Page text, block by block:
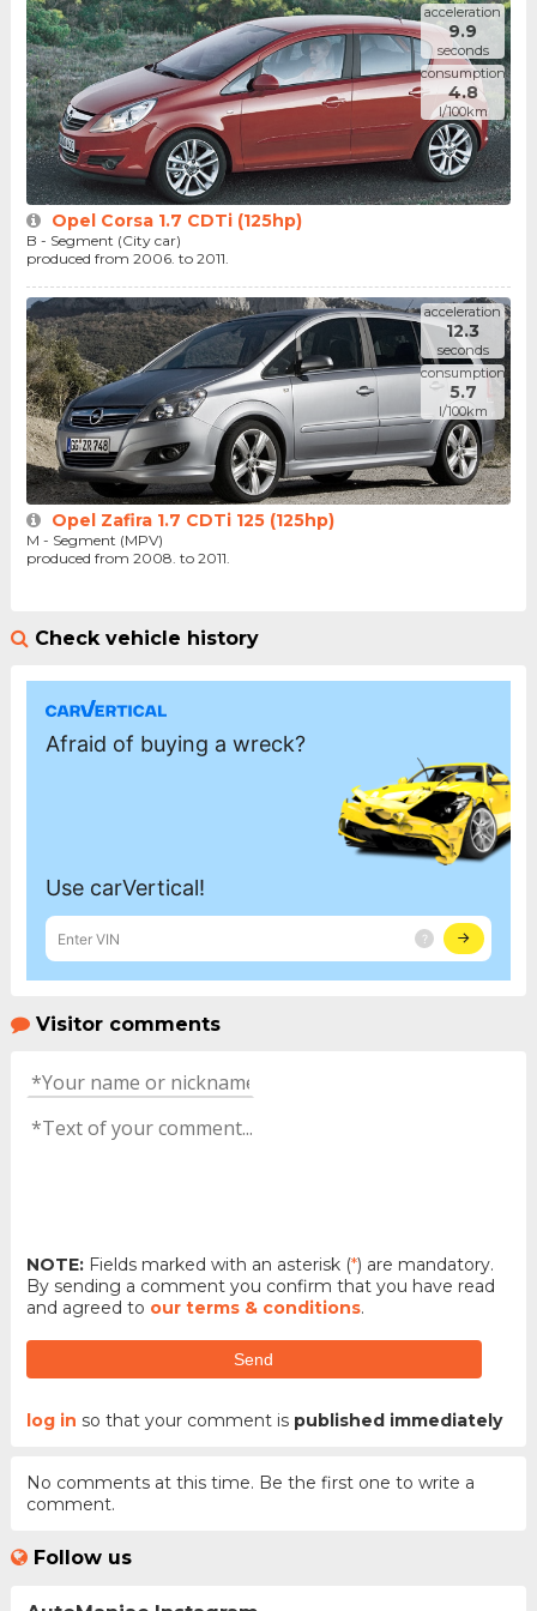
acceleration
9.9
seconds
consumption
4.8
l/100km
Opel Corsa 1.7 CDTi (125hp)
B - Segment (City car)
produced from 2006. to 2011.
acceleration
12.3
seconds
consumption
5.7
l/100km
Opel Zafira 1.7 CDTi 125 (125hp)
M - Segment (MPV)
produced from 2008. to 2011.
Check vehicle history
Visitor comments
NOTE:Fields marked with an asterisk (*) are mandatory.
By sending a comment you confirm that you have read
and agreed to our terms & conditions.
Send
log in so that your comment is published immediately
No comments at this time. Be the first one to write a
comment.
Follow us